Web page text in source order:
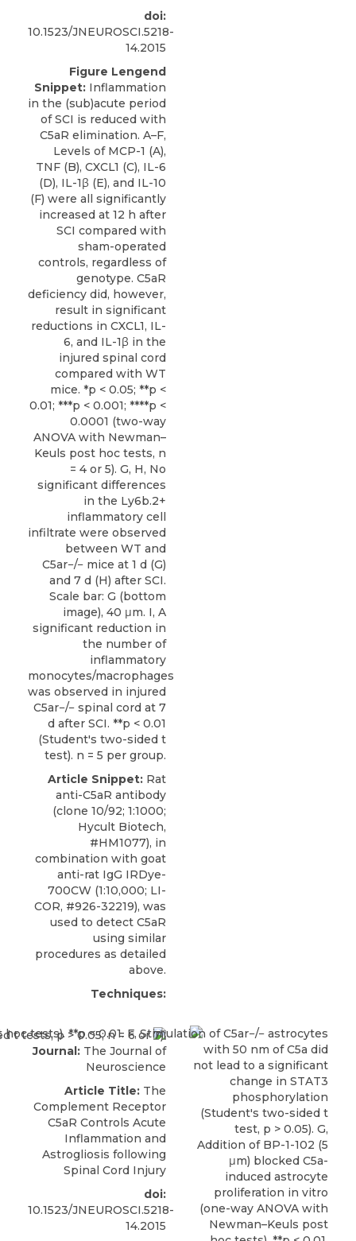
doi:
10.1523/JNEUROSCI.5218-
14.2015
Figure Lengend
Snippet: Inflammation
in the (sub)acute period
of SCI is reduced with
C5aR elimination. A–F,
Levels of MCP-1 (A),
TNF (B), CXCL1 (C), IL-6
(D), IL-1β (E), and IL-10
(F) were all significantly
increased at 12 h after
SCI compared with
sham-operated
controls, regardless of
genotype. C5aR
deficiency did, however,
result in significant
reductions in CXCL1, IL-
6, and IL-1β in the
injured spinal cord
compared with WT
mice. *p < 0.05; **p <
0.01; ***p < 0.001; ****p <
0.0001 (two-way
ANOVA with Newman–
Keuls post hoc tests, n
= 4 or 5). G, H, No
significant differences
in the Ly6b.2+
inflammatory cell
infiltrate were observed
between WT and
C5ar−/− mice at 1 d (G)
and 7 d (H) after SCI.
Scale bar: G (bottom
image), 40 μm. I, A
significant reduction in
the number of
inflammatory
monocytes/macrophages
was observed in injured
C5ar−/− spinal cord at 7
d after SCI. **p < 0.01
(Student's two-sided t
test). n = 5 per group.
Article Snippet: Rat
anti-C5aR antibody
(clone 10/92; 1:1000;
Hycult Biotech,
#HM1077), in
combination with goat
anti-rat IgG IRDye-
700CW (1:10,000; LI-
COR, #926-32219), was
used to detect C5aR
using similar
procedures as detailed
above.
Techniques:
Journal: The Journal of
Neuroscience
Article Title: The
Complement Receptor
C5aR Controls Acute
Inflammation and
Astrogliosis following
Spinal Cord Injury
doi:
10.1523/JNEUROSCI.5218-
14.2015